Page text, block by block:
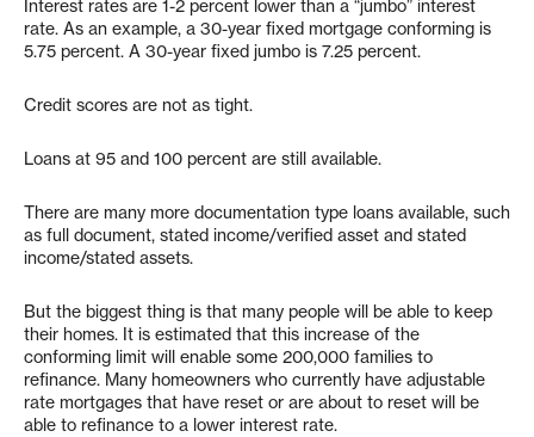
Interest rates are 1-2 percent lower than a “jumbo” interest
rate. As an example, a 30-year fixed mortgage conforming is
5.75 percent. A 30-year fixed jumbo is 7.25 percent.
Credit scores are not as tight.
Loans at 95 and 100 percent are still available.
There are many more documentation type loans available, such
as full document, stated income/verified asset and stated
income/stated assets.
But the biggest thing is that many people will be able to keep
their homes. It is estimated that this increase of the
conforming limit will enable some 200,000 families to
refinance. Many homeowners who currently have adjustable
rate mortgages that have reset or are about to reset will be
able to refinance to a lower interest rate.